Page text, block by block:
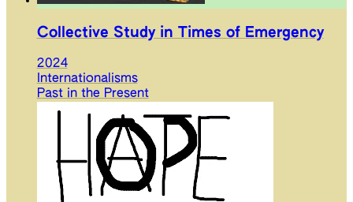
Collective Study in Times of Emergency
2024
Internationalisms
Past in the Present